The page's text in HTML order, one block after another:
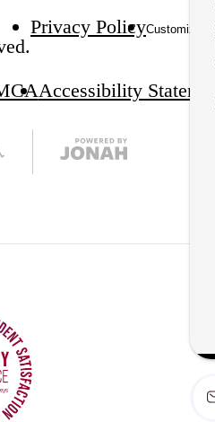
Privacy PolicyCustomize
Accessibility